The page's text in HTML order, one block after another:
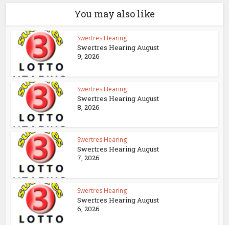
You may also like
Swertres Hearing
Swertres Hearing August
9, 2026
Swertres Hearing
Swertres Hearing August
8, 2026
Swertres Hearing
Swertres Hearing August
7, 2026
Swertres Hearing
Swertres Hearing August
6, 2026